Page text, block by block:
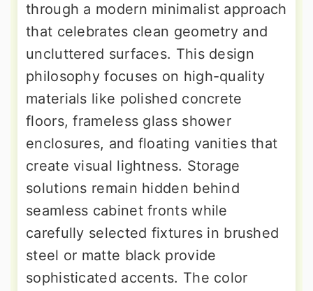
through a modern minimalist approach
that celebrates clean geometry and
uncluttered surfaces. This design
philosophy focuses on high-quality
materials like polished concrete
floors, frameless glass shower
enclosures, and floating vanities that
create visual lightness. Storage
solutions remain hidden behind
seamless cabinet fronts while
carefully selected fixtures in brushed
steel or matte black provide
sophisticated accents. The color